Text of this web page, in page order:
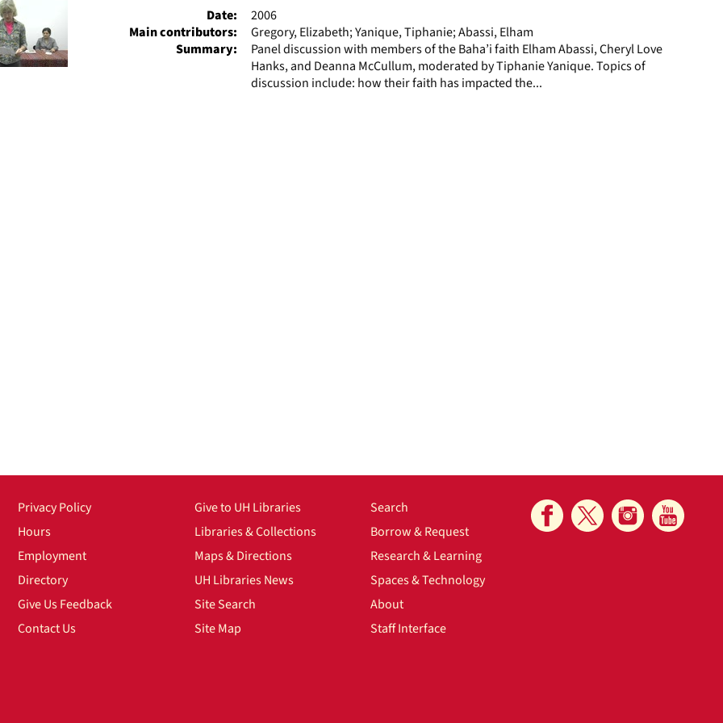
Date:
2006
Main contributors:
Gregory, Elizabeth; Yanique, Tiphanie; Abassi, Elham
Summary:
Panel discussion with members of the Baha’i faith Elham Abassi, Cheryl Love
Hanks, and Deanna McCullum, moderated by Tiphanie Yanique. Topics of
discussion include: how their faith has impacted the...
Privacy Policy
Hours
Employment
Directory
Give Us Feedback
Contact Us
Give to UH Libraries
Libraries & Collections
Maps & Directions
UH Libraries News
Site Search
Site Map
Search
Borrow & Request
Research & Learning
Spaces & Technology
About
Staff Interface